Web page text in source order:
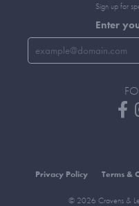
Sign up for
Enter
Privacy Policy Terms &
© 2026 Cravens &